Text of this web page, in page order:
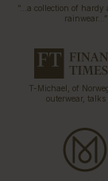
“…a collection of hardy
rainwear…”
T-Michael, of
outerwear, talks